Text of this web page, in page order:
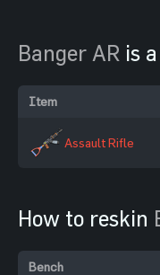
Banger AR is
Item
Assault Rifle
How to reskin
Bench